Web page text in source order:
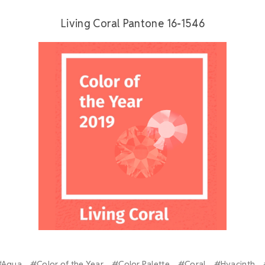
Living Coral Pantone 16-1546